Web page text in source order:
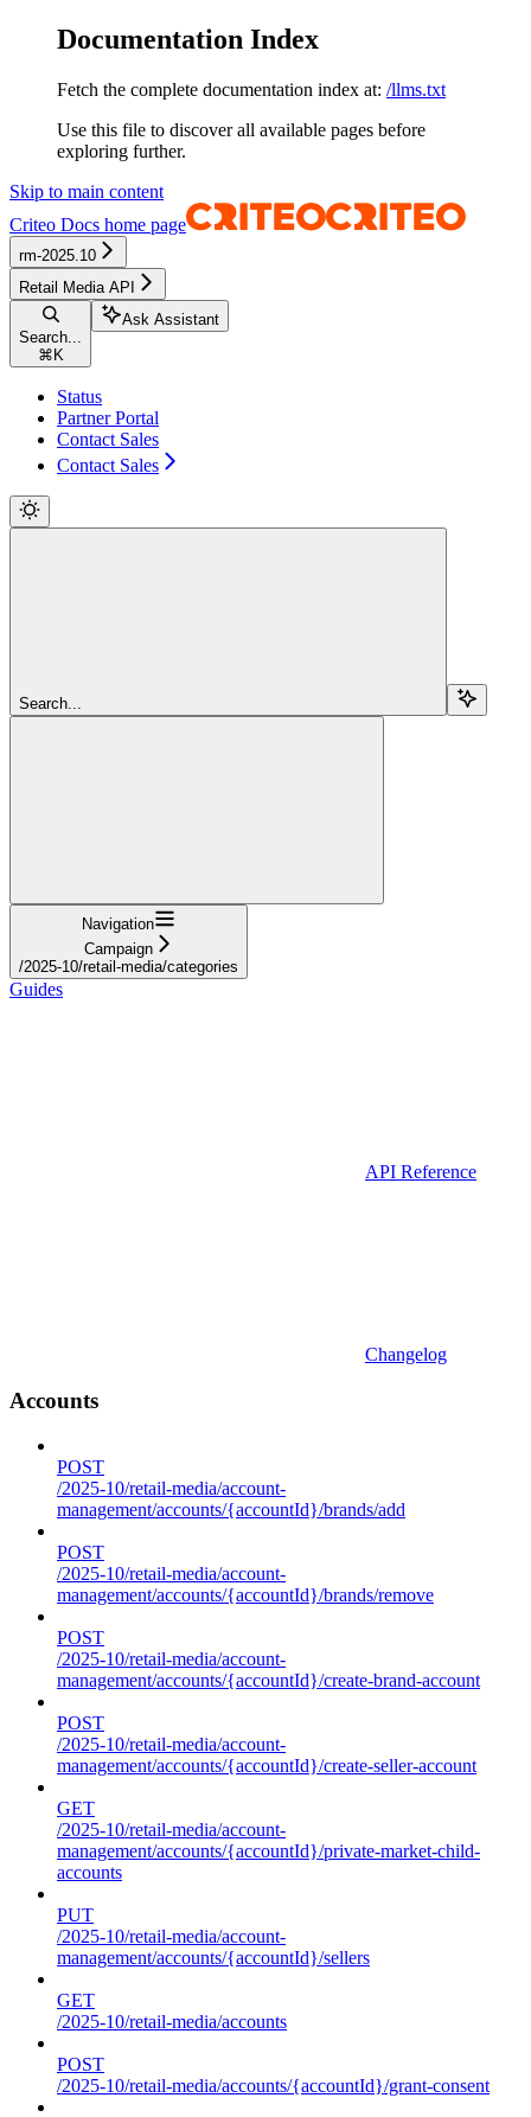
Documentation Index
Fetch the complete documentation index at: /llms.txt
Use this file to discover all available pages before
exploring further.
Skip to main content
Criteo Docs home page
rm-2025.10
Retail Media API
Search...
⌘ K
Ask Assistant
Status
Partner Portal
Contact Sales
Contact Sales
Search...
Navigation
Campaign
/2025-10/retail-media/categories
Guides
API Reference
Changelog
Accounts
POST
/2025-10/retail-media/account-
management/accounts/{accountId}/brands/add
POST
/2025-10/retail-media/account-
management/accounts/{accountId}/brands/remove
POST
/2025-10/retail-media/account-
management/accounts/{accountId}/create-brand-account
POST
/2025-10/retail-media/account-
management/accounts/{accountId}/create-seller-account
GET
/2025-10/retail-media/account-
management/accounts/{accountId}/private-market-child-
accounts
PUT
/2025-10/retail-media/account-
management/accounts/{accountId}/sellers
GET
/2025-10/retail-media/accounts
POST
/2025-10/retail-media/accounts/{accountId}/grant-consent